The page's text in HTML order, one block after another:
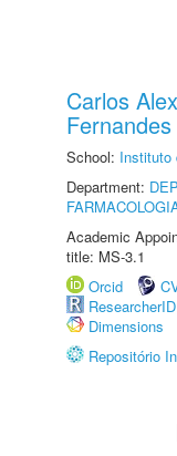
Carlos
Fernandes
School: Instituto
Department:
Academic
title: MS-3.1
Orcid
ResearcherID
Dimensions
Repositório